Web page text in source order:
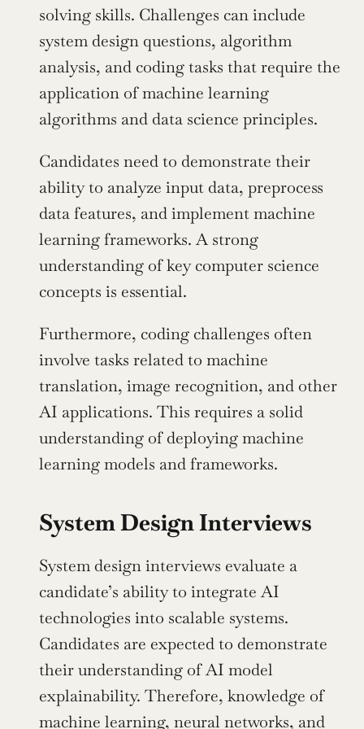
solving skills. Challenges can include
system design questions, algorithm
analysis, and coding tasks that require the
application of machine learning
algorithms and data science principles.
Candidates need to demonstrate their
ability to analyze input data, preprocess
data features, and implement machine
learning frameworks. A strong
understanding of key computer science
concepts is essential.
Furthermore, coding challenges often
involve tasks related to machine
translation, image recognition, and other
AI applications. This requires a solid
understanding of deploying machine
learning models and frameworks.
System Design Interviews
System design interviews evaluate a
candidate’s ability to integrate AI
technologies into scalable systems.
Candidates are expected to demonstrate
their understanding of AI model
explainability. Therefore, knowledge of
machine learning, neural networks, and